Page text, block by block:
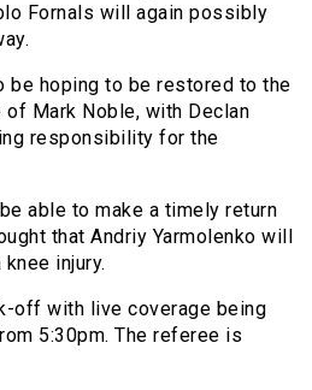
Fornals will again possibly
be hoping to be restored to the
Mark Noble, with Declan
responsibility for the
able to make a timely return
that Andriy Yarmolenko will
injury.
off with live coverage being
5:30pm. The referee is